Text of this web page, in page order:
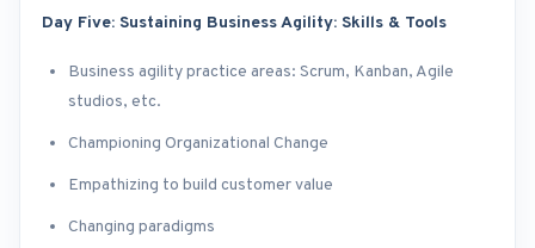
Day Five: Sustaining Business Agility: Skills & Tools
Business agility practice areas: Scrum, Kanban, Agile
studios, etc.
Championing Organizational Change
Empathizing to build customer value
Changing paradigms